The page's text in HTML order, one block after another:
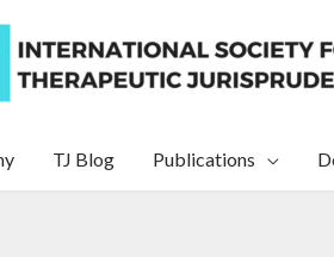
TJ Blog Publications